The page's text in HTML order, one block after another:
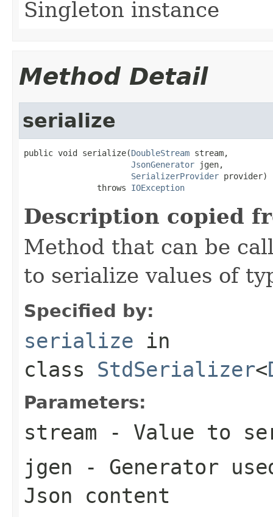
Singleton instance
Method Detail
serialize
public void serialize(DoubleStream stream,
JsonGenerator jgen,
SerializerProvider provider)
               throws
IOException
Description copied
Method that can be
to serialize values of
Specified by:
serialize in
class StdSerializer<
Parameters:
stream - Value to
jgen - Generator
Json content